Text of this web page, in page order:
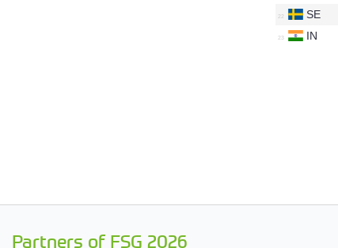
SE
IN
Partners of FSG 2026